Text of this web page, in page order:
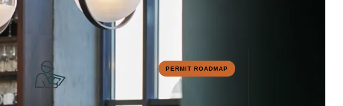
PERMIT ROADMAP
2